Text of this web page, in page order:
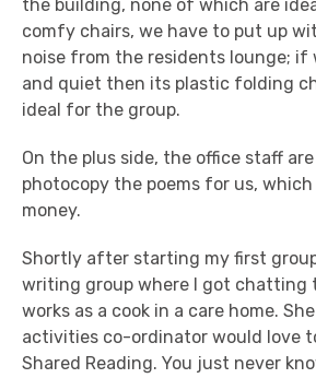
the building, none of which are
comfy chairs, we have to put up
noise from the residents lounge; if
and quiet then its plastic folding
ideal for the group.
On the plus side, the office staff
photocopy the poems for us, which
money.
Shortly after starting my first
writing group where I got chatting
works as a cook in a care home.
activities co-ordinator would love
Shared Reading. You just never